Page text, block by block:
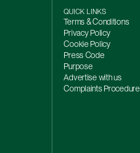
QUICK LINKS
Terms & Conditions
Privacy Policy
Cookie Policy
Press Code
Purpose
Advertise with us
Complaints Procedure